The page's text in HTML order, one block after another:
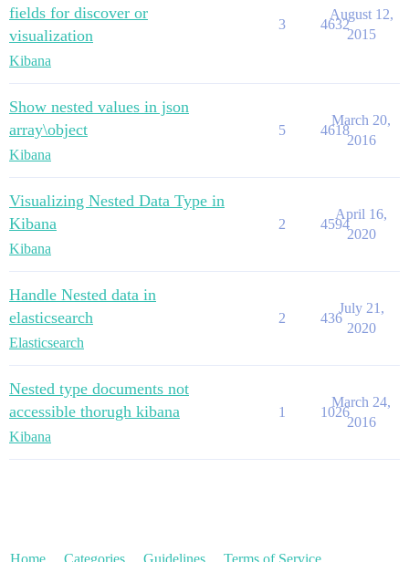
fields for discover or
visualization
Kibana
3 4632
August 12,
2015
Show nested values in json
array\object
Kibana
5 4618
March 20,
2016
Visualizing Nested Data Type in
Kibana
Kibana
2 4594
April 16,
2020
Handle Nested data in
elasticsearch
Elasticsearch
2 436
July 21,
2020
Nested type documents not
accessible thorugh kibana
Kibana
1 1026
March 24,
2016
Home Categories Guidelines Terms of Service